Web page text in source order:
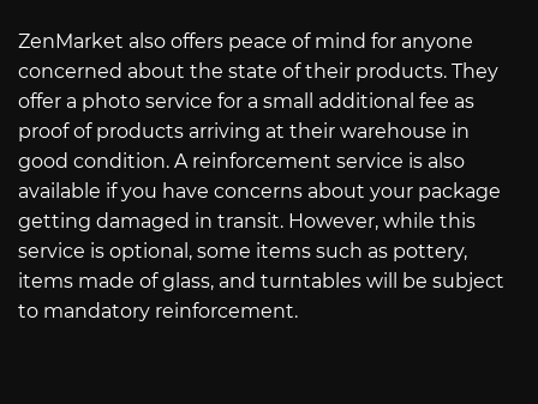
ZenMarket also offers peace of mind for anyone
concerned about the state of their products. They
offer a photo service for a small additional fee as
proof of products arriving at their warehouse in
good condition. A reinforcement service is also
available if you have concerns about your package
getting damaged in transit. However, while this
service is optional, some items such as pottery,
items made of glass, and turntables will be subject
to mandatory reinforcement.